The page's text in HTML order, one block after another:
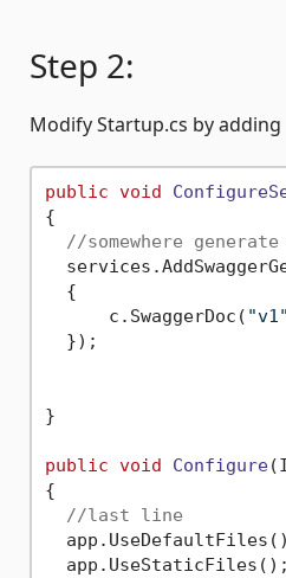
Step 2:
Modify Startup.cs by adding
public void
{
//somewhere
  {
      c.SwaggerDoc(
"v1"
  });
}
public void Configure(
{
//last line
  app.UseStaticFiles();